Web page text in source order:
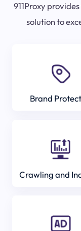
911Proxy
solution to
Brand
Crawling and